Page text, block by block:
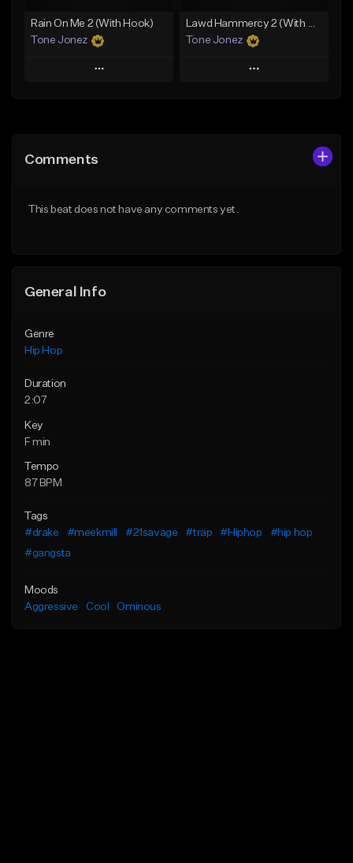
Rain On Me 2 (With Hook)
Tone Jonez
Play
Like Beat
Lawd Hammercy 2 (With Hook)
Tone Jonez
Play
Comments
This beat does not have any comments yet.
General Info
Genre
Hip Hop
Duration
2:07
Key
F min
Tempo
87 BPM
Tags
#drake
#meekmill #21savage #trap #Hiphop
#hip hop
#gangsta
Moods
Aggressive
Cool Ominous